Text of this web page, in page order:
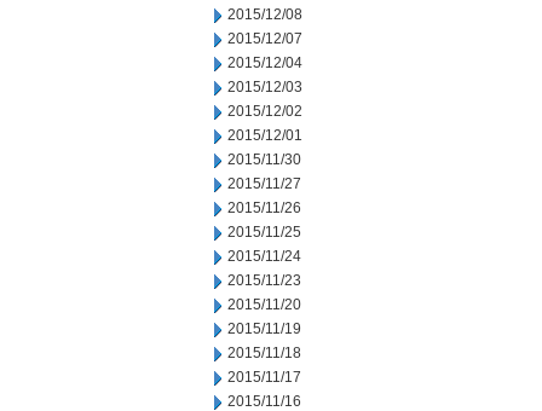
2015/12/08
2015/12/07
2015/12/04
2015/12/03
2015/12/02
2015/12/01
2015/11/30
2015/11/27
2015/11/26
2015/11/25
2015/11/24
2015/11/23
2015/11/20
2015/11/19
2015/11/18
2015/11/17
2015/11/16